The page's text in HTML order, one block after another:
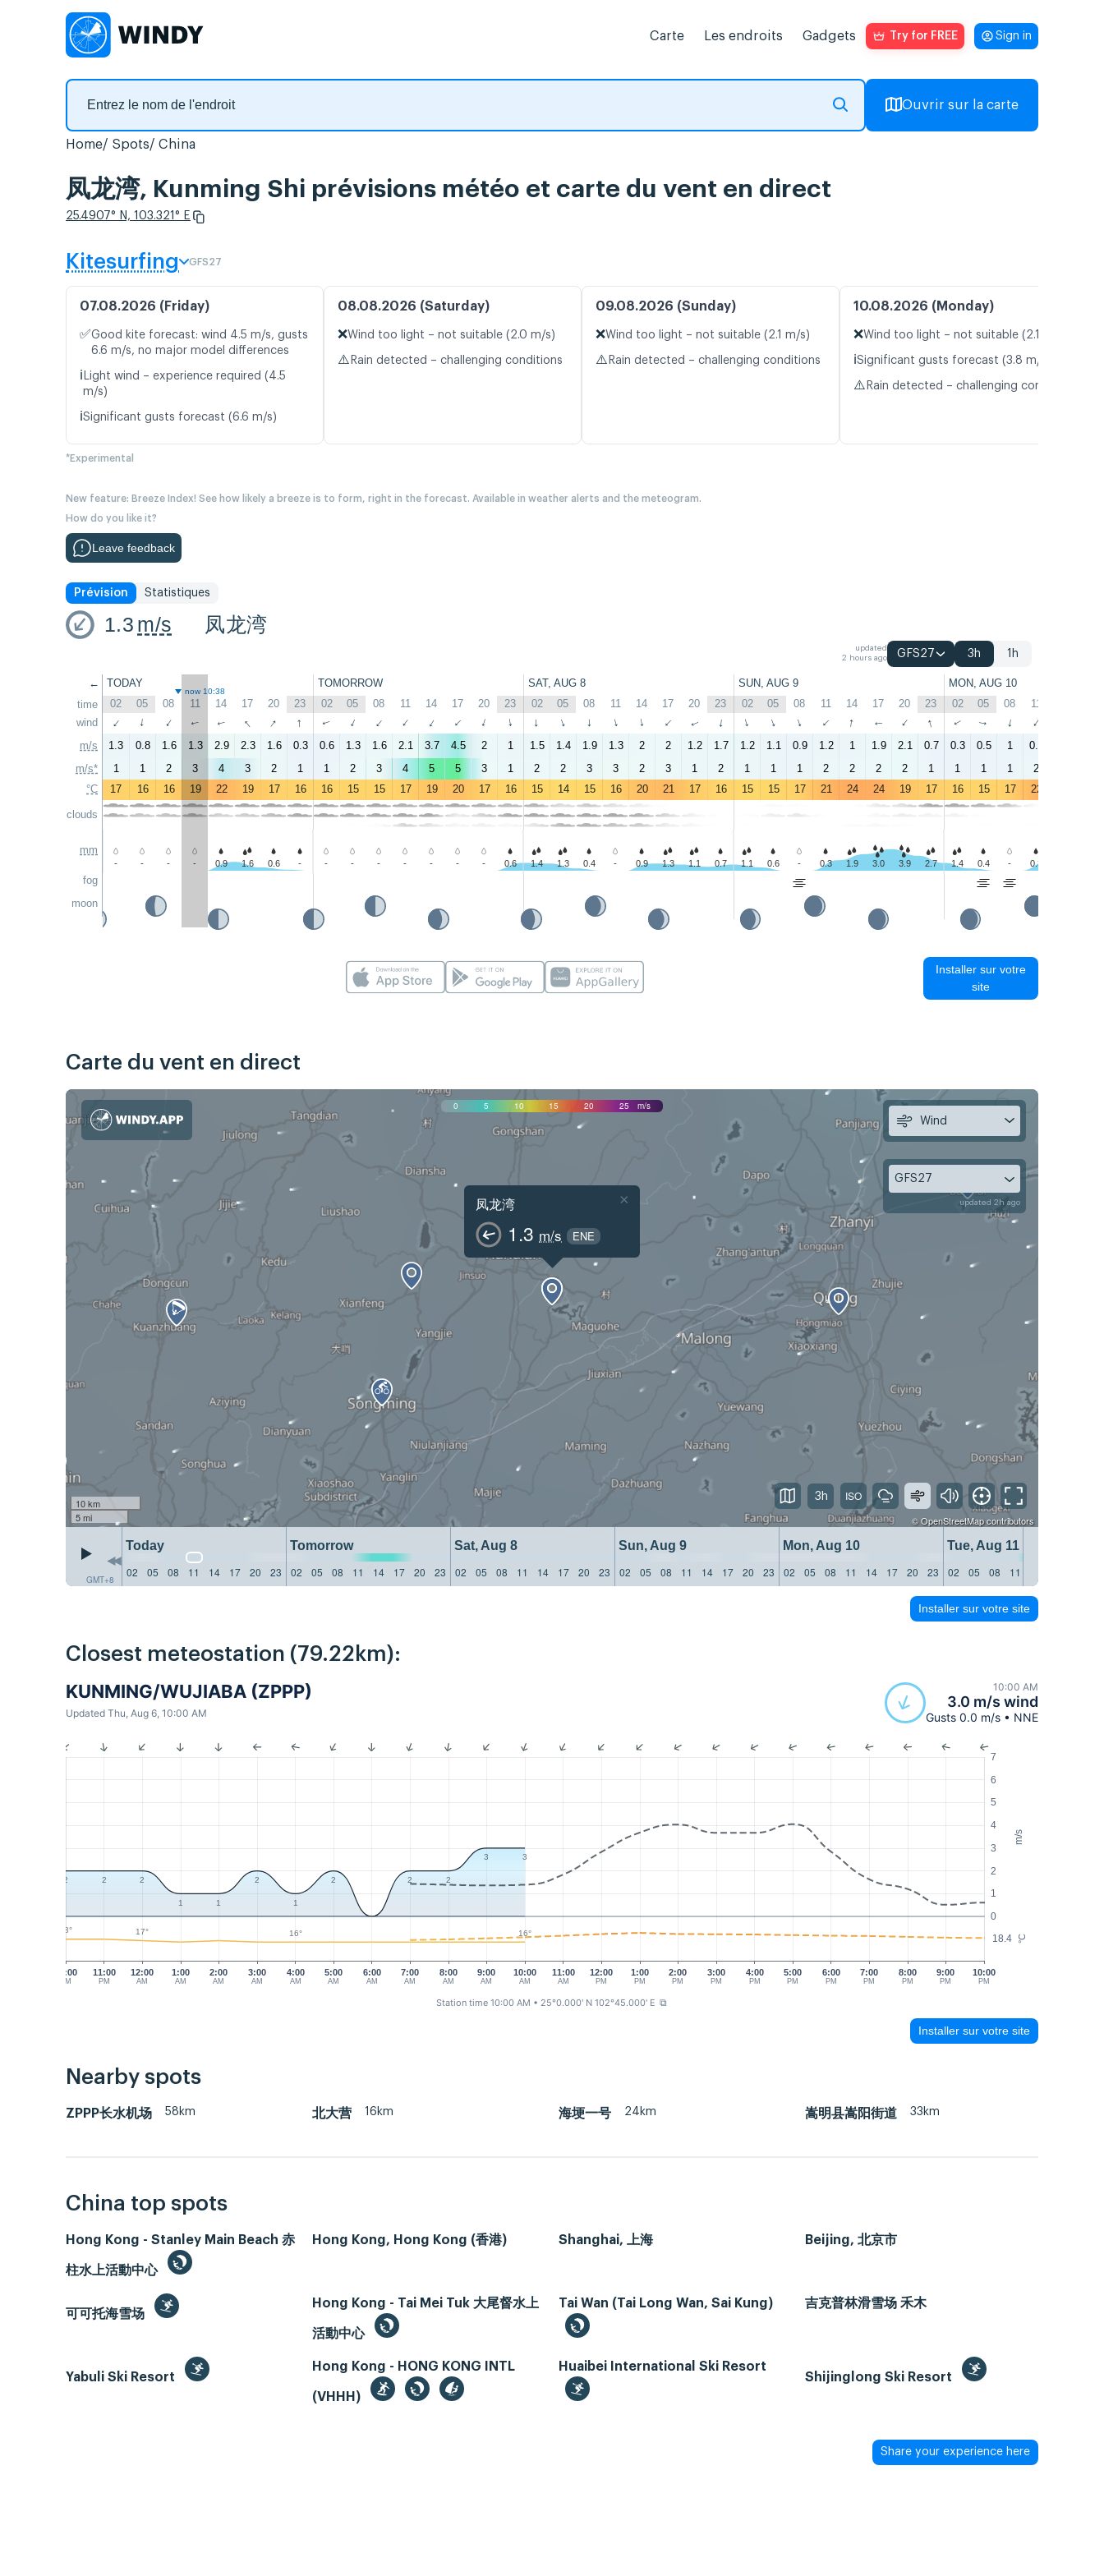
Carte Les endroits Gadgets Try for FREE Sign in
Ouvrir sur la carte
Home Spots China
凤龙湾, Kunming Shi prévisions météo et carte du vent en direct
25.4907° N, 103.321° E
Kitesurfing GFS27
07.08.2026 (Friday)
✅Good kite forecast: wind 4.5 m/s, gusts
6.6 m/s, no major model differences
ℹ️ Light wind – experience required (4.5
m/s)
ℹ️Significant gusts forecast (6.6 m/s)
08.08.2026 (Saturday)
❌Wind too light – not suitable (2.0 m/s)
⚠️ Rain detected – challenging conditions
09.08.2026 (Sunday)
❌Wind too light – not suitable (2.1 m/s)
⚠️ Rain detected – challenging conditions
10.08.2026 (Monday)
❌Wind too light – not suitable (2.1 m/s)
ℹ️Significant gusts forecast (3.8 m/s)
⚠️ Rain detected – challenging conditions
*Experimental
New feature: Breeze Index! See how likely a breeze is to form, right in the forecast. Available in weather alerts and the meteogram.
How do you like it?
Leave feedback
Prévision Statistiques
1.3 m/s 凤龙湾
updated
2 hours ago
GFS27 3h 1h
←
time
wind
m/s
m/s*
°C
clouds
mm
fog
moon
TODAY TOMORROW SAT, AUG 8 SUN, AUG 9 MON, AUG 10
now 10:38
02 05 08 11 14 17 20 23 02 05 08 11 14 17 20 23 02 05 08 11 14 17 20 23 02 05 08 11 14 17 20 23 02 05 08 11
↑ ↑ ↑ ↑ ↑ ↑ ↑ ↑ ↑ ↑ ↑ ↑ ↑ ↑ ↑ ↑ ↑ ↑ ↑ ↑ ↑ ↑ ↑ ↑ ↑ ↑ ↑ ↑ ↑ ↑ ↑ ↑ ↑ ↑ ↑ ↑
1.3 0.8 1.6 1.3 2.9 2.3 1.6 0.3 0.6 1.3 1.6 2.1 3.7 4.5 2 1 1.5 1.4 1.9 1.3 2 2 1.2 1.7 1.2 1.1 0.9 1.2 1 1.9 2.1 0.7 0.3 0.5 1 0.9
1
1 2 3 4 3 2 1 1 2 3 4 5 5 3 1 2 2 3 3 2 3 1 2 1 1 1 2 2 2 2 1 1 1 1 2
17
16 16 19 22 19 17 16 16 15 15 17 19 20 17 16 15 14 15 16 20 21 17 16 15 15 17 21 24 24 19 17 16 15 17 22
- - - - 0.9 1.6 0.6 - - - - - - - - 0.6 1.4 1.3 0.4 - 0.9 1.3 1.1 0.7 1.1 0.6 - 0.3 1.9 3.0 3.9 2.7 1.4 0.4 - 0.3
Installer sur votre
site
Carte du vent en direct
0 5 10 15 20 25 m/s
凤龙湾
1.3 m/s ENE
×
10 km
5 mi
©OpenStreetMapcontributors
GMT+8
Today Tomorrow Sat, Aug 8 Sun, Aug 9 Mon, Aug 10
Tue, Aug 11
02
05 08 11 14 17 20 23 02 05 08 11 14 17 20 23 02 05 08 11 14 17 20 23 02 05 08 11 14 17 20 23 02 05 08 11 14 17 20 23 02 05 08 11
Wind
GFS27
updated 2h ago
3h
Installer sur votre site
Closest meteostation (79.22km):
KUNMING/WUJIABA (ZPPP)
Updated Thu, Aug 6, 10:00 AM
10:00 AM
3.0 m/s wind
Gusts 0.0 m/s • NNE
m/s
°C
0
1
2
3
4
5
6
7
18.4
10:00
PM
11:00
PM
12:00
AM
1:00
AM
2:00
AM
3:00
AM
4:00
AM
5:00
AM
6:00
AM
7:00
AM
9:00
AM
10:00
AM
11:00
AM
12:00
PM
1:00
PM
2:00
PM
3:00
PM
4:00
PM
5:00
PM
6:00
PM
7:00
PM
8:00
PM
9:00
PM
10:00
PM
8:00
AM
2 2 2
1 1
2
1
2 2 2
3 3
18° 17° 16° 16°
Station time 10:00 AM • 25°0.000' N 102°45.000' E ⧉
Installer sur votre site
Nearby spots
ZPPP长水机场 58km 北大营 16km 海埂一号 24km 嵩明县嵩阳街道 33km
China top spots
Hong Kong - Stanley Main Beach 赤
柱水上活動中心
Hong Kong, Hong Kong (香港) Shanghai, 上海 Beijing, 北京市
可可托海雪场
Hong Kong - Tai Mei Tuk 大尾督水上
活動中心
Tai Wan (Tai Long Wan, Sai Kung) 吉克普林滑雪场 禾木
Yabuli Ski Resort
Hong Kong - HONG KONG INTL
(VHHH)
Huaibei International Ski Resort
Shijinglong Ski Resort
Share your experience here